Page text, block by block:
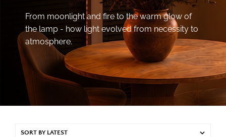
From moonlight and fire to the warm glow of
the lamp - how light evolved from necessity to
atmosphere.